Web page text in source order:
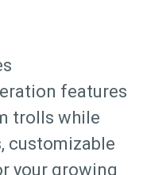
features
trolls while
customizable
your growing